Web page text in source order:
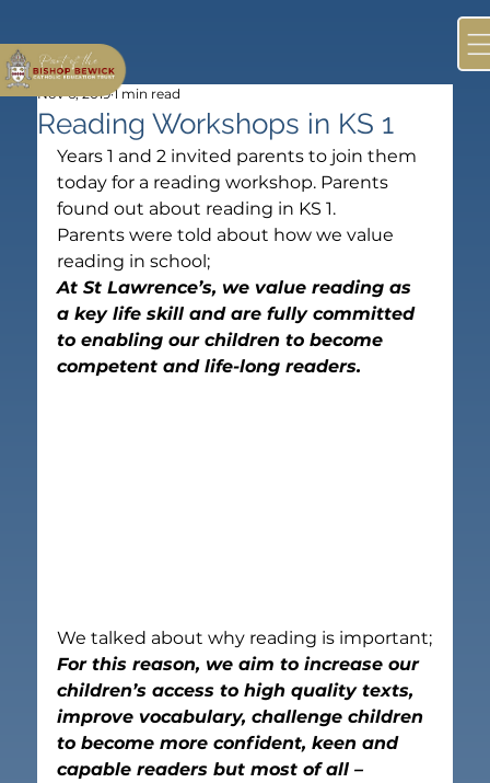
Reading Workshops in KS 1
Nov 6, 2019 1 min read
Years 1 and 2 invited parents to join them
today for a reading workshop. Parents
found out about reading in KS 1.
Parents were told about how we value
reading in school;
At St Lawrence’s, we value reading as
a key life skill and are fully committed
to enabling our children to become
competent and life-long readers.
We talked about why reading is important;
For this reason, we aim to increase our
children’s access to high quality texts,
improve vocabulary, challenge children
to become more confident, keen and
capable readers but most of all –